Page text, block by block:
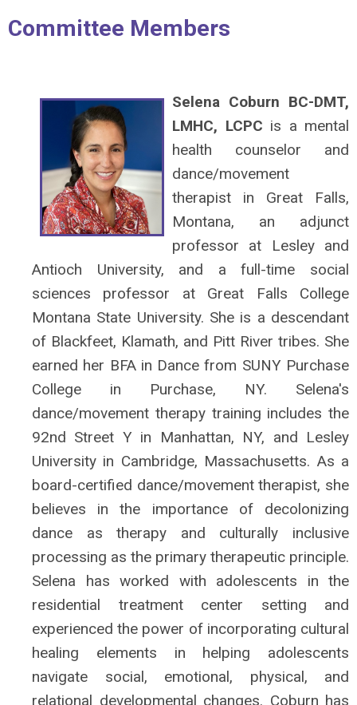
Committee Members
Selena Coburn BC-DMT,
LMHC, LCPC is a mental
health counselor and
dance/movement
therapist in Great Falls,
Montana, an adjunct
professor at Lesley and
Antioch University, and a full-time social
sciences professor at Great Falls College
Montana State University. She is a descendant
of Blackfeet, Klamath, and Pitt River tribes. She
earned her BFA in Dance from SUNY Purchase
College in Purchase, NY. Selena's
dance/movement therapy training includes the
92nd Street Y in Manhattan, NY, and Lesley
University in Cambridge, Massachusetts. As a
board-certified dance/movement therapist, she
believes in the importance of decolonizing
dance as therapy and culturally inclusive
processing as the primary therapeutic principle.
Selena has worked with adolescents in the
residential treatment center setting and
experienced the power of incorporating cultural
healing elements in helping adolescents
navigate social, emotional, physical, and
relational developmental changes. Coburn has